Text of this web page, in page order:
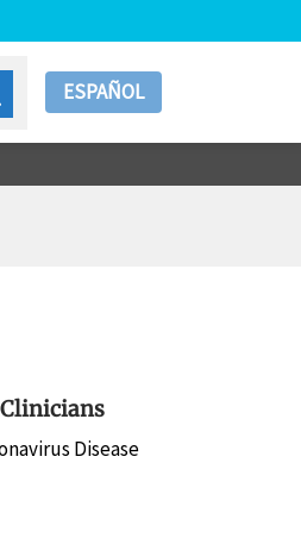
ESPAÑOL
Clinicians
Disease